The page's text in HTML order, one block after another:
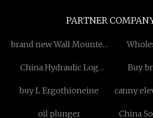
PARTNER
brand new Wall Mounted
China Hydraulic Log
Buy
buy L Ergothioneine
canny
oil plunger
China